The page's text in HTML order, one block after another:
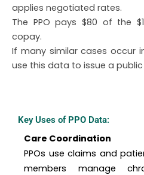
applies negotiated rates.
The PPO pays $80 of the
copay.
If many similar cases occur
use this data to issue a
Key Uses of PPO Data:
Care Coordination
PPOs use claims and
members manage